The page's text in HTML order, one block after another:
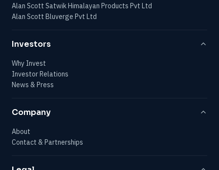
Alan Scott Satwik Himalayan Products Pvt Ltd
Alan Scott Bluverge Pvt Ltd
Investors
Why Invest
Investor Relations
News & Press
Company
About
Contact & Partnerships